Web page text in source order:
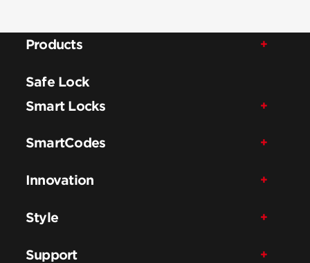
Products
Safe Lock
Smart Locks
SmartCodes
Innovation
Style
Support